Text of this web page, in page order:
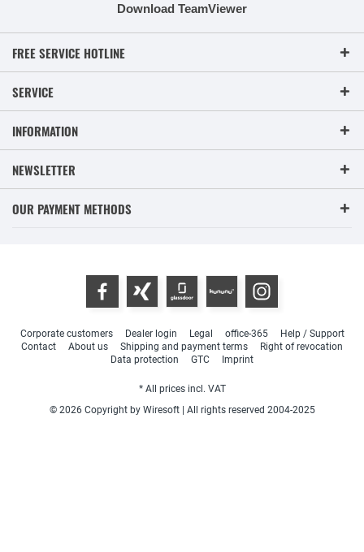
Download TeamViewer
FREE SERVICE HOTLINE
SERVICE
INFORMATION
NEWSLETTER
OUR PAYMENT METHODS
Corporate customers Dealer login Legal office-365
Help / Support
Contact
About us Shipping and payment terms
Right of revocation
Data protection
GTC Imprint
* All prices incl. VAT
© 2026 Copyright by Wiresoft | All rights reserved 2004-2025